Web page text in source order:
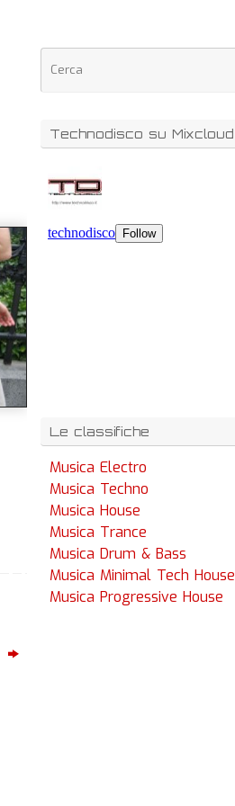
Technodisco su Mixcloud
Le classifiche
Musica Electro
Musica Techno
Musica House
Musica Trance
Musica Drum & Bass
Musica Minimal Tech House
Musica Progressive House